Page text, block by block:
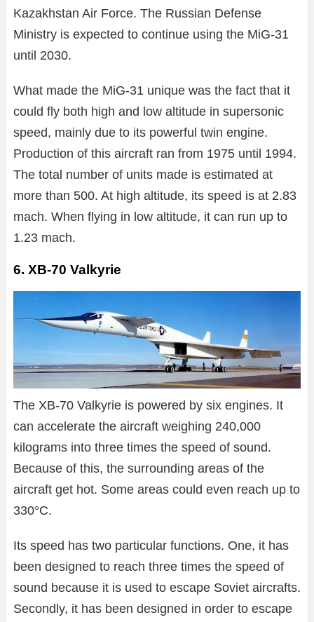
Kazakhstan Air Force. The Russian Defense
Ministry is expected to continue using the MiG-31
until 2030.
What made the MiG-31 unique was the fact that it
could fly both high and low altitude in supersonic
speed, mainly due to its powerful twin engine.
Production of this aircraft ran from 1975 until 1994.
The total number of units made is estimated at
more than 500. At high altitude, its speed is at 2.83
mach. When flying in low altitude, it can run up to
1.23 mach.
6. XB-70 Valkyrie
The XB-70 Valkyrie is powered by six engines. It
can accelerate the aircraft weighing 240,000
kilograms into three times the speed of sound.
Because of this, the surrounding areas of the
aircraft get hot. Some areas could even reach up to
330°C.
Its speed has two particular functions. One, it has
been designed to reach three times the speed of
sound because it is used to escape Soviet aircrafts.
Secondly, it has been designed in order to escape